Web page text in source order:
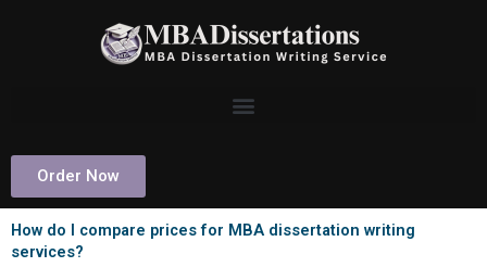
Order Now
How do I compare prices for MBA dissertation writing
services?